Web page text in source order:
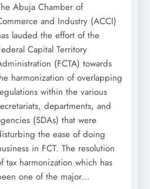
Abuja Chamber of
and Industry (ACCI)
lauded the effort of the
Capital Territory
(FCTA) towards
harmonization of overlapping
within the various
departments, and
(SDAs) that were
the ease of doing
in FCT. The resolution
tax harmonization which has
one of the major…